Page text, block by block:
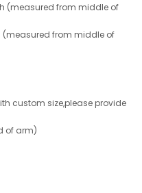
(measured from middle of
from middle of
custom size,please provide
of arm)